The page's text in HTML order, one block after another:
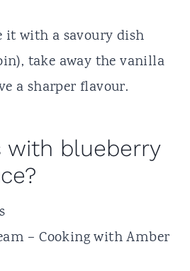
it with a savoury dish
take away the vanilla
a sharper flavour.
with blueberry
– Cooking with Amber